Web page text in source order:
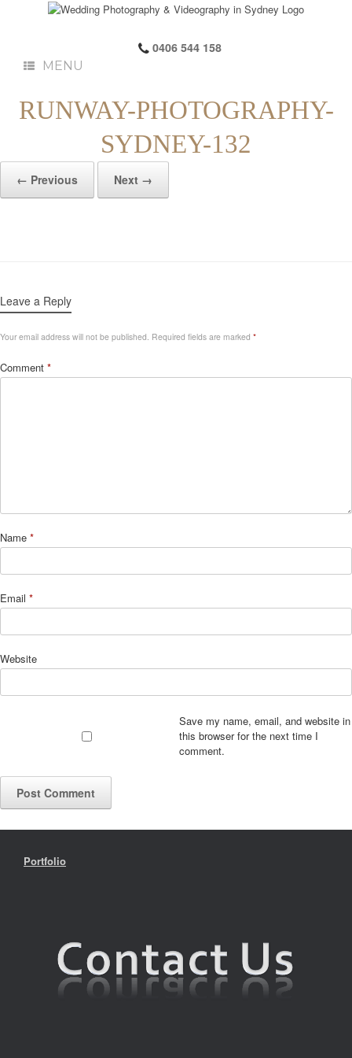
0406 544 158
MENU
RUNWAY-PHOTOGRAPHY-
SYDNEY-132
← Previous Next →
Leave a Reply
Your email address will not be published. Required fields are marked *
Comment *
Name *
Email *
Website
Save my name, email, and website in
this browser for the next time I
comment.
Portfolio